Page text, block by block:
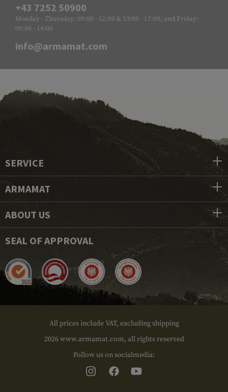
+43 7252 50900
Monday - Thursday: 09:00 - 12:00 & 13:00 - 17:00, and Friday:
09:00 - 14:00
info@armamat.com
SERVICE
ARMAMAT
ABOUT US
SEAL OF APPROVAL
All prices include VAT, excluding shipping
2026 www.armamat.com, all rights reserved
Follow us on socialmedia: